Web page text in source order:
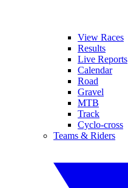
View Races
Results
Live Reports
Calendar
Road
Gravel
MTB
Track
Cyclo-cross
Teams & Riders